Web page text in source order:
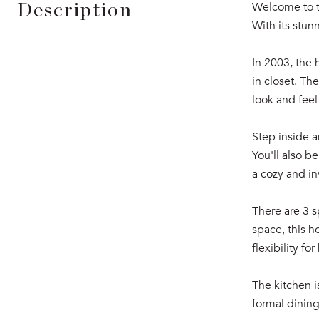
Description
Welcome to
With its
In 2003, the
in closet.
look and
Step inside
You'll also
a cozy and
There are 3
space, this
flexibility for
The kitchen
formal